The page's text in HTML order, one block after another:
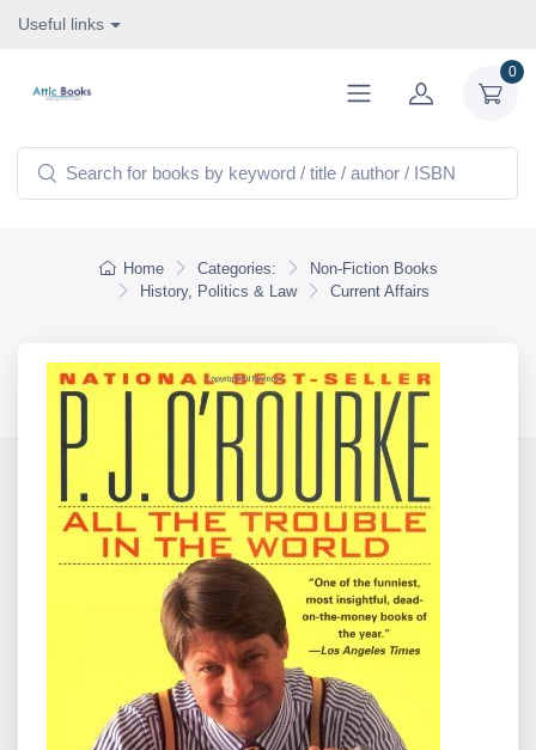
Useful links
0
Home Categories:
Non-Fiction Books
History, Politics & Law
Current Affairs